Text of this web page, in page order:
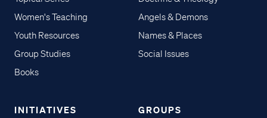
Women's Teaching
Youth Resources
Group Studies
Books
Angels & Demons
Names & Places
Social Issues
INITIATIVES GROUPS